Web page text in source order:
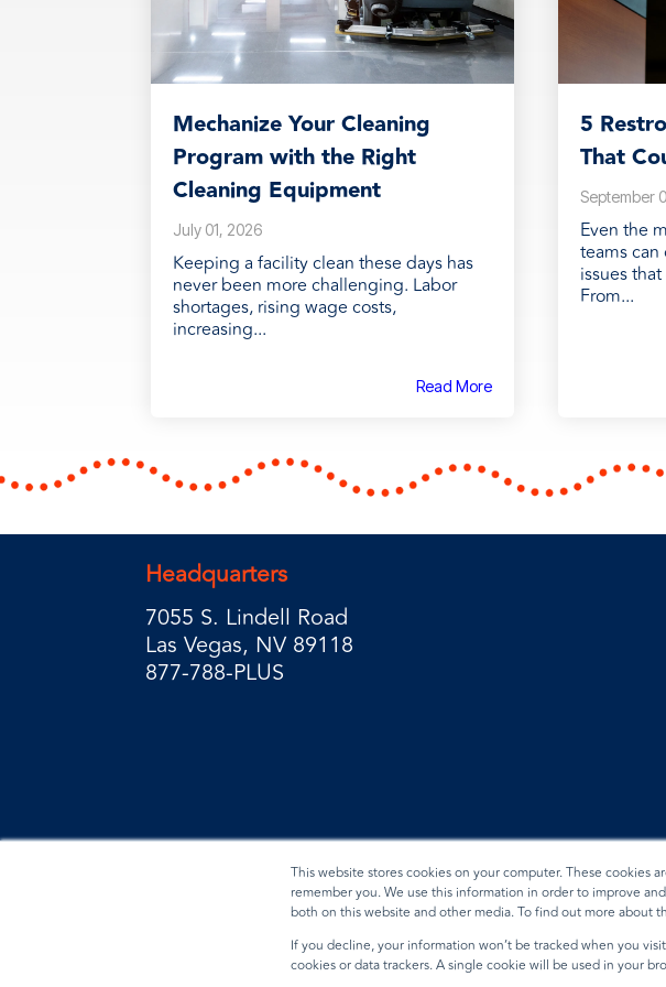
This website stores cookies on your computer. These
remember you. We use this information in order to improve
both on this website and other media. To find out more about
If you decline, your information won’t be tracked when you
cookies or data trackers. A single cookie will be used in your
Mechanize Your Cleaning
Program with the Right
Cleaning Equipment
July 01, 2026
Keeping a facility clean these days has
never been more challenging. Labor
shortages, rising wage costs,
increasing...
Read More
5
That
September
Even the
teams
issues
From...
Headquarters
7055 S. Lindell Road
Las Vegas, NV 89118
877-788-PLUS
Terms & Conditions Data Request